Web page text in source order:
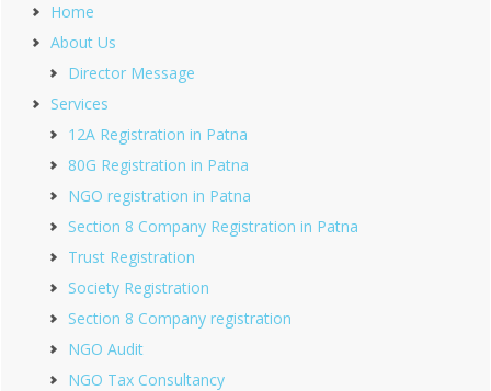
Home
About Us
Director Message
Services
12A Registration in Patna
80G Registration in Patna
NGO registration in Patna
Section 8 Company Registration in Patna
Trust Registration
Society Registration
Section 8 Company registration
NGO Audit
NGO Tax Consultancy